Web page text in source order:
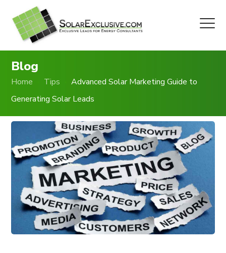
Blog
Home Tips
Advanced Solar Marketing Guide to
Generating Solar Leads